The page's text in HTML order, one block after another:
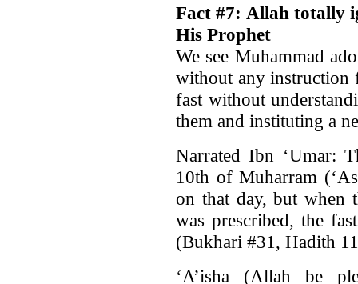
Fact #7: Allah totally
His Prophet
We see Muhammad
without any instruction
fast without
them and instituting a
Narrated Ibn ‘Umar:
10th of Muharram
on that day, but when
was prescribed, the
(Bukhari #31, Hadith
‘A’isha (Allah be